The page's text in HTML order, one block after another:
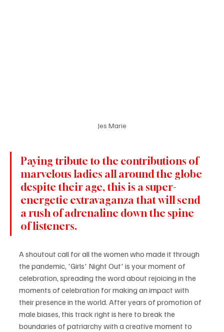
Jes Marie
Paying tribute to the contributions of
marvelous ladies all around the globe
despite their age, this is a super-
energetic extravaganza that will send
a rush of adrenaline down the spine
of listeners.
A shoutout call for all the women who made it through
the pandemic, 'Girls' Night Out' is your moment of
celebration, spreading the word about rejoicing in the
moments of celebration for making an impact with
their presence in the world. After years of promotion of
male biases, this track right is here to break the
boundaries of patriarchy with a creative moment to